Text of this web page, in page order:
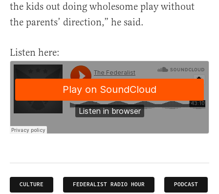
the kids out doing wholesome play without
the parents’ direction,” he said.
Listen here:
CULTURE FEDERALIST RADIO HOUR PODCAST